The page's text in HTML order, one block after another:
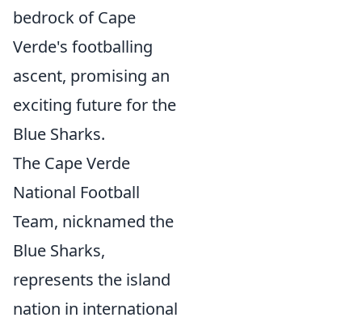
bedrock of Cape
Verde's footballing
ascent, promising an
exciting future for the
Blue Sharks.
The Cape Verde
National Football
Team, nicknamed the
Blue Sharks,
represents the island
nation in international